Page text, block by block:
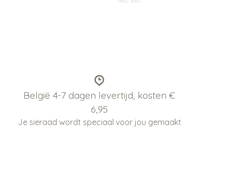
België 4-7 dagen levertijd, kosten €
6,95
Je sieraad wordt speciaal voor jou gemaakt